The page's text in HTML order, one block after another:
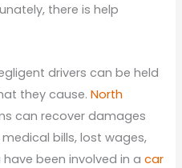
there is help
drivers can be held
they cause.North
can recover damages
bills, lost wages,
been involved in a car